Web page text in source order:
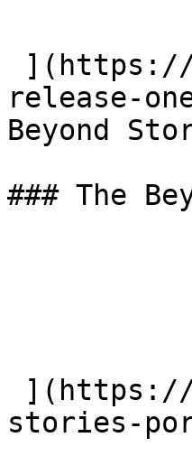
release-
Beyond
### The
stories-